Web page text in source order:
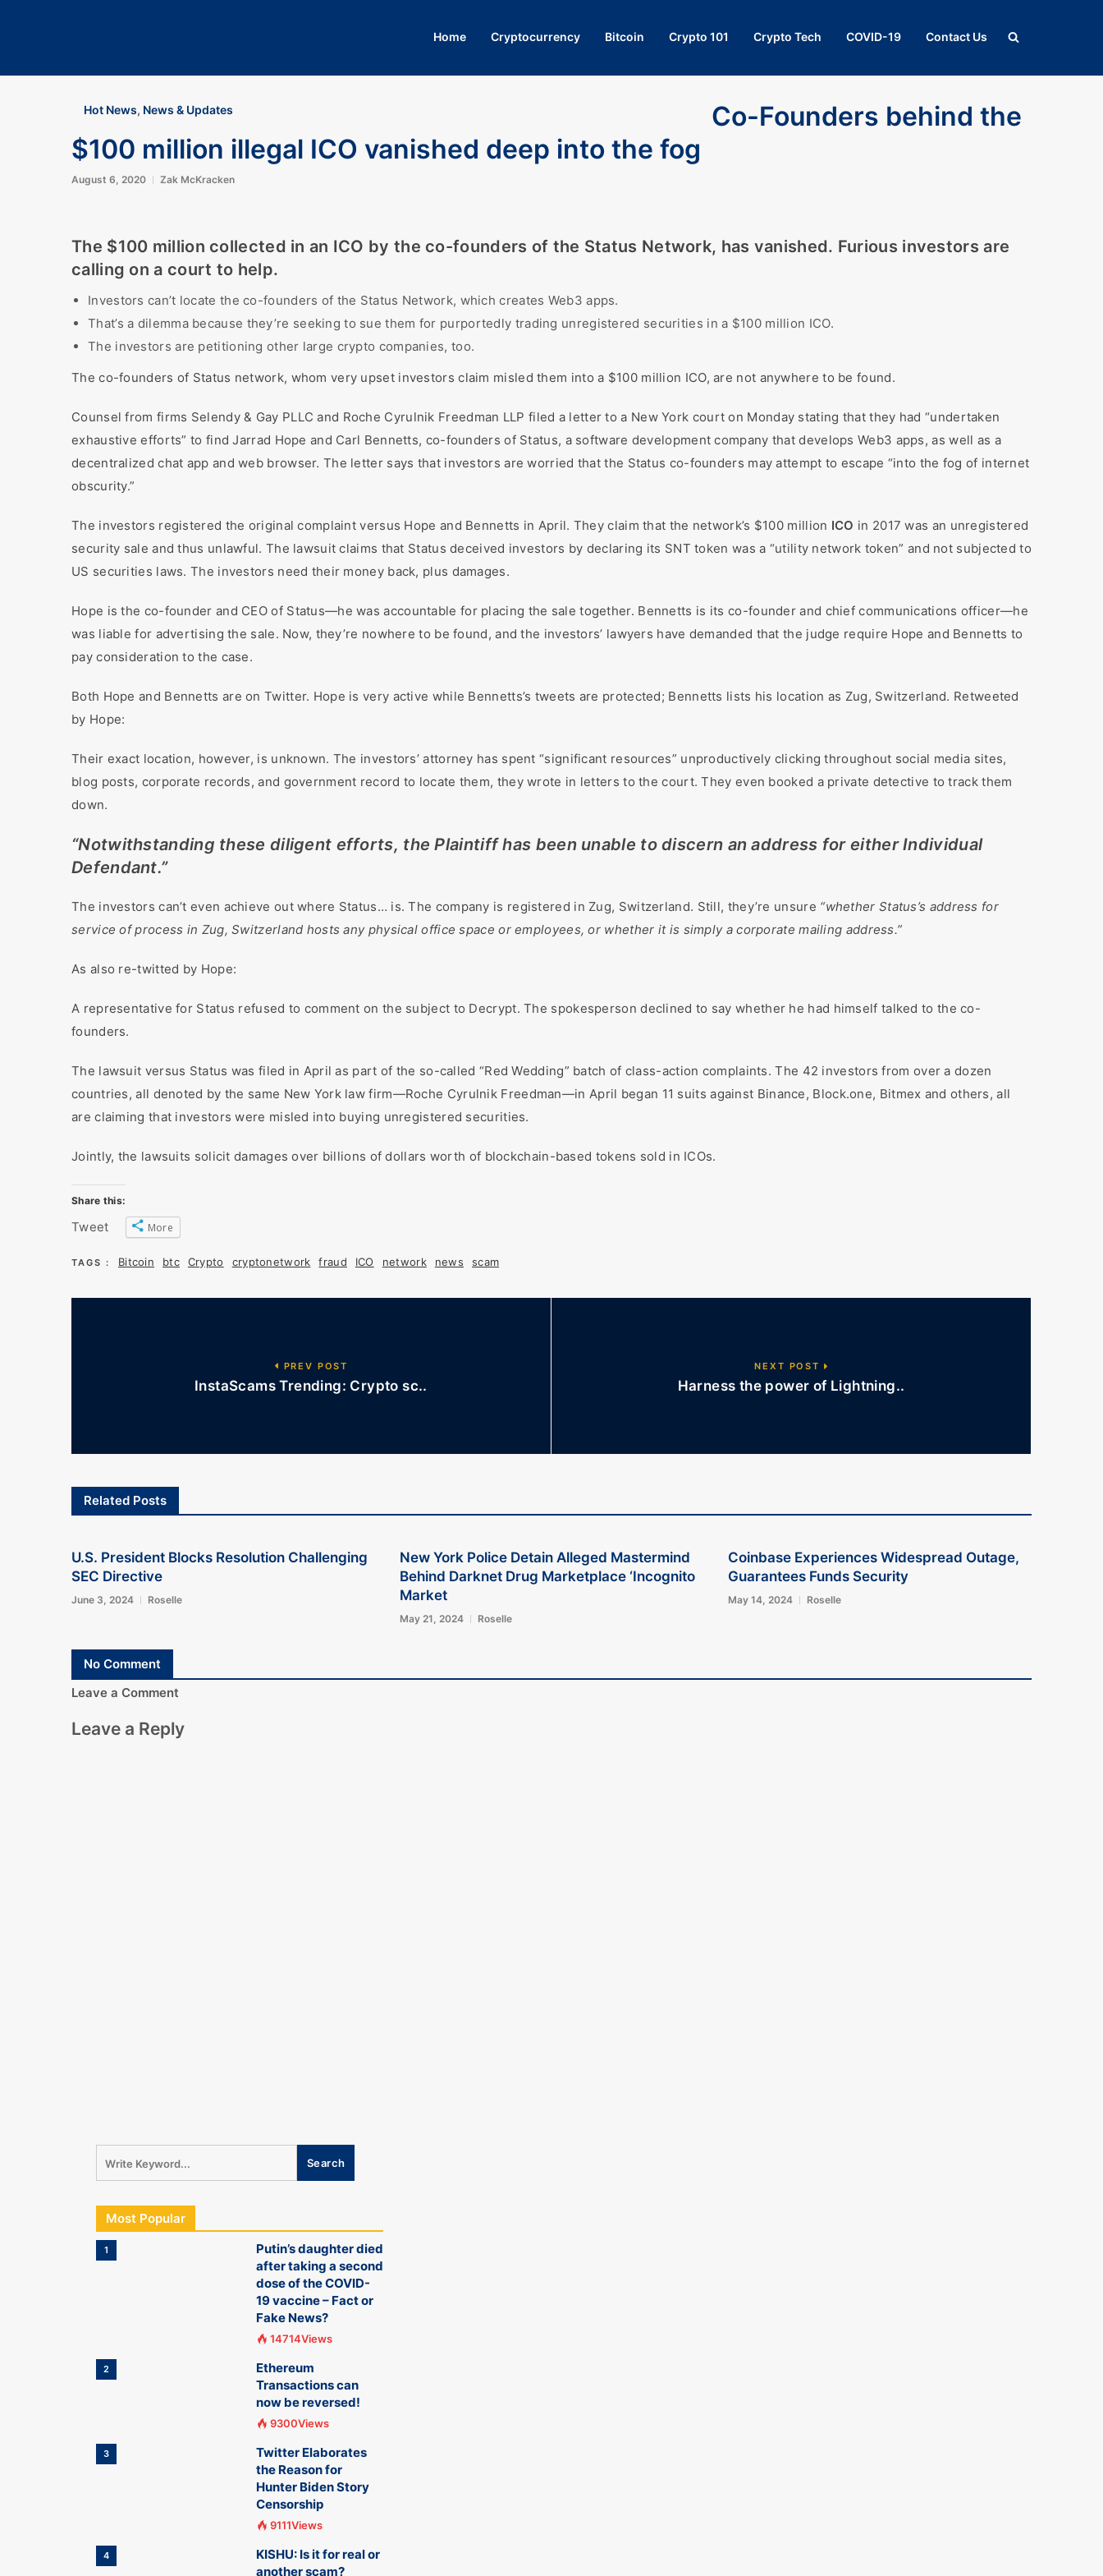
Home Cryptocurrency Bitcoin Crypto 101 Crypto Tech COVID-19 Contact Us
Hot News, News & Updates
Co-Founders behind the
$100 million illegal ICO vanished deep into the fog
August 6, 2020 Zak McKracken
The $100 million collected in an ICO by the co-founders of the Status Network, has vanished. Furious investors are
calling on a court to help.
Investors can’t locate the co-founders of the Status Network, which creates Web3 apps.
That’s a dilemma because they’re seeking to sue them for purportedly trading unregistered securities in a $100 million ICO.
The investors are petitioning other large crypto companies, too.
The co-founders of Status network, whom very upset investors claim misled them into a $100 million ICO, are not anywhere to be found.
Counsel from firms Selendy & Gay PLLC and Roche Cyrulnik Freedman LLP filed a letter to a New York court on Monday stating that they had “undertaken
exhaustive efforts” to find Jarrad Hope and Carl Bennetts, co-founders of Status, a software development company that develops Web3 apps, as well as a
decentralized chat app and web browser. The letter says that investors are worried that the Status co-founders may attempt to escape “into the fog of internet
obscurity.”
The investors registered the original complaint versus Hope and Bennetts in April. They claim that the network’s $100 million ICO in 2017 was an unregistered
security sale and thus unlawful. The lawsuit claims that Status deceived investors by declaring its SNT token was a “utility network token” and not subjected to
US securities laws. The investors need their money back, plus damages.
Hope is the co-founder and CEO of Status—he was accountable for placing the sale together. Bennetts is its co-founder and chief communications officer—he
was liable for advertising the sale. Now, they’re nowhere to be found, and the investors’ lawyers have demanded that the judge require Hope and Bennetts to
pay consideration to the case.
Both Hope and Bennetts are on Twitter. Hope is very active while Bennetts’s tweets are protected; Bennetts lists his location as Zug, Switzerland. Retweeted
by Hope:
Their exact location, however, is unknown. The investors’ attorney has spent “significant resources” unproductively clicking throughout social media sites,
blog posts, corporate records, and government record to locate them, they wrote in letters to the court. They even booked a private detective to track them
down.
“Notwithstanding these diligent efforts, the Plaintiff has been unable to discern an address for either Individual
Defendant.”
The investors can’t even achieve out where Status… is. The company is registered in Zug, Switzerland. Still, they’re unsure “whether Status’s address for
service of process in Zug, Switzerland hosts any physical office space or employees, or whether it is simply a corporate mailing address.”
As also re-twitted by Hope:
A representative for Status refused to comment on the subject to Decrypt. The spokesperson declined to say whether he had himself talked to the co-
founders.
The lawsuit versus Status was filed in April as part of the so-called “Red Wedding” batch of class-action complaints. The 42 investors from over a dozen
countries, all denoted by the same New York law firm—Roche Cyrulnik Freedman—in April began 11 suits against Binance, Block.one, Bitmex and others, all
are claiming that investors were misled into buying unregistered securities.
Jointly, the lawsuits solicit damages over billions of dollars worth of blockchain-based tokens sold in ICOs.
Share this:
Tweet More
TAGS : Bitcoin btc Crypto cryptonetwork fraud ICO network news scam
PREV POST
InstaScams Trending: Crypto sc..
NEXT POST
Harness the power of Lightning..
Related Posts
U.S. President Blocks Resolution Challenging
SEC Directive
June 3, 2024 Roselle
New York Police Detain Alleged Mastermind
Behind Darknet Drug Marketplace ‘Incognito
Market
May 21, 2024 Roselle
Coinbase Experiences Widespread Outage,
Guarantees Funds Security
May 14, 2024 Roselle
No Comment
Leave a Comment
Leave a Reply
Most Popular
1
Putin’s daughter died
after taking a second
dose of the COVID-
19 vaccine – Fact or
Fake News?
14714Views
2
Ethereum
Transactions can
now be reversed!
9300Views
3
Twitter Elaborates
the Reason for
Hunter Biden Story
Censorship
9111Views
4
KISHU: Is it for real or
another scam?